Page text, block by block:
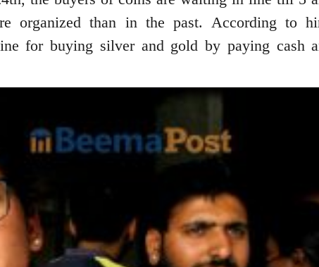
organized than in the past. According to
for buying silver and gold by paying cash